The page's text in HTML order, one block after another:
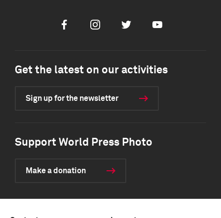
FacebookInstagramTwitter Youtube
Get the latest on our activities
Sign up for the newsletter
Support World Press Photo
Make a donation